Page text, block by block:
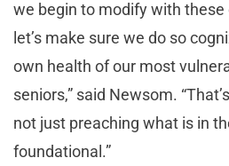
we begin to modify with these
let’s make sure we do so
own health of our most
seniors,” said Newsom.
not just preaching what is in
foundational.”